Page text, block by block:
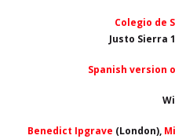
Colegio de
Justo Sierra
Spanish version
Benedict Ipgrave (London),